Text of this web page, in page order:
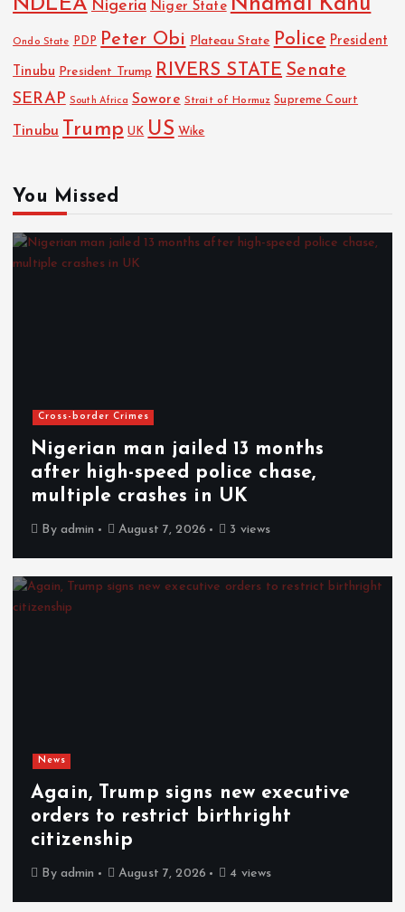
NDLEA Nigeria Niger State Nnamdi Kanu
Ondo State PDP Peter Obi Plateau State Police President
Tinubu President Trump RIVERS STATE Senate
SERAP South Africa Sowore Strait of Hormuz Supreme Court
Tinubu Trump UK US Wike
You Missed
Cross-border Crimes
Nigerian man jailed 13 months
after high-speed police chase,
multiple crashes in UK
By admin August 7, 2026 3 views
News
Again, Trump signs new executive
orders to restrict birthright
citizenship
By admin August 7, 2026 4 views